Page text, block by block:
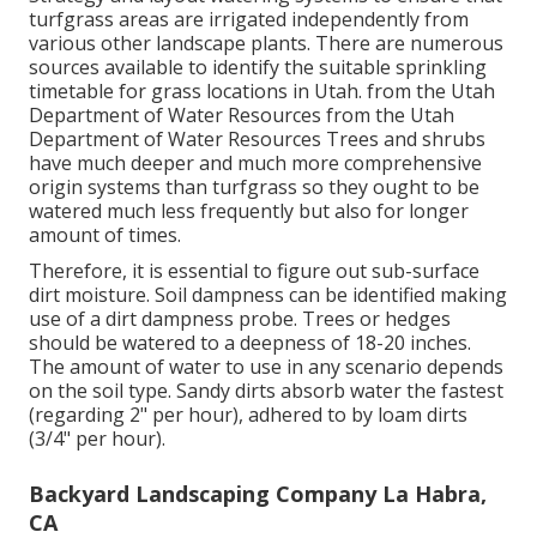
turfgrass areas are irrigated independently from
various other landscape plants. There are numerous
sources available to identify the suitable sprinkling
timetable for grass locations in Utah. from the Utah
Department of Water Resources from the Utah
Department of Water Resources Trees and shrubs
have much deeper and much more comprehensive
origin systems than turfgrass so they ought to be
watered much less frequently but also for longer
amount of times.
Therefore, it is essential to figure out sub-surface
dirt moisture. Soil dampness can be identified making
use of a dirt dampness probe. Trees or hedges
should be watered to a deepness of 18-20 inches.
The amount of water to use in any scenario depends
on the soil type. Sandy dirts absorb water the fastest
(regarding 2" per hour), adhered to by loam dirts
(3/4" per hour).
Backyard Landscaping Company La Habra,
CA